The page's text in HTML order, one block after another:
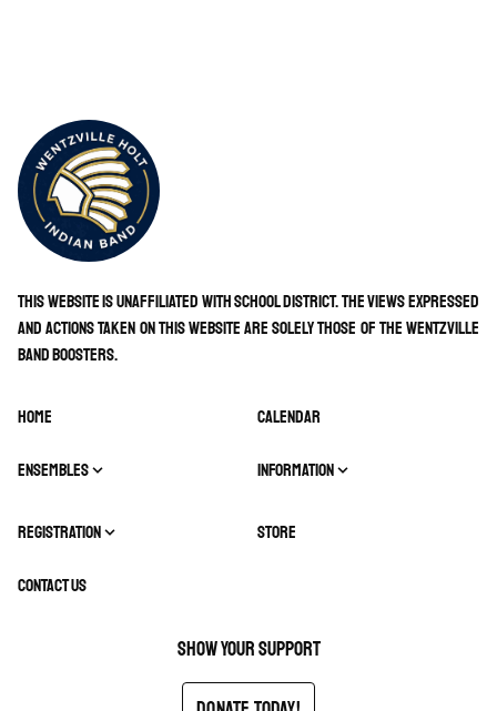
This website is unaffiliated with school district. The views expressed
and actions taken on this website are solely those of the Wentzville
Band Boosters.
HOME CALENDAR
ENSEMBLES INFORMATION
REGISTRATION STORE
CONTACT US
Show your support